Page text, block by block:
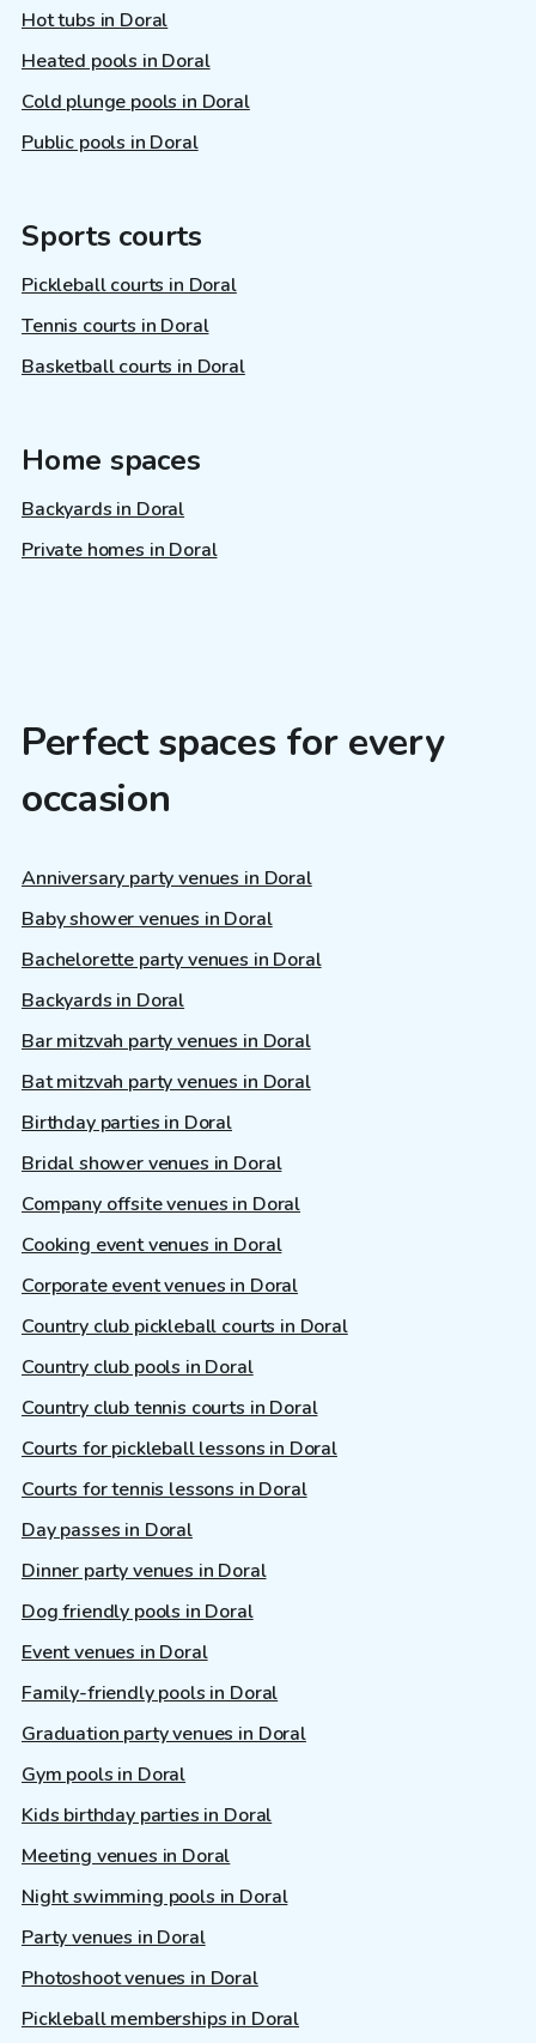
Hot tubs in Doral
Heated pools in Doral
Cold plunge pools in Doral
Public pools in Doral
Sports courts
Pickleball courts in Doral
Tennis courts in Doral
Basketball courts in Doral
Home spaces
Backyards in Doral
Private homes in Doral
Perfect spaces for every
occasion
Anniversary party venues in Doral
Baby shower venues in Doral
Bachelorette party venues in Doral
Backyards in Doral
Bar mitzvah party venues in Doral
Bat mitzvah party venues in Doral
Birthday parties in Doral
Bridal shower venues in Doral
Company offsite venues in Doral
Cooking event venues in Doral
Corporate event venues in Doral
Country club pickleball courts in Doral
Country club pools in Doral
Country club tennis courts in Doral
Courts for pickleball lessons in Doral
Courts for tennis lessons in Doral
Day passes in Doral
Dinner party venues in Doral
Dog friendly pools in Doral
Event venues in Doral
Family-friendly pools in Doral
Graduation party venues in Doral
Gym pools in Doral
Kids birthday parties in Doral
Meeting venues in Doral
Night swimming pools in Doral
Party venues in Doral
Photoshoot venues in Doral
Pickleball memberships in Doral